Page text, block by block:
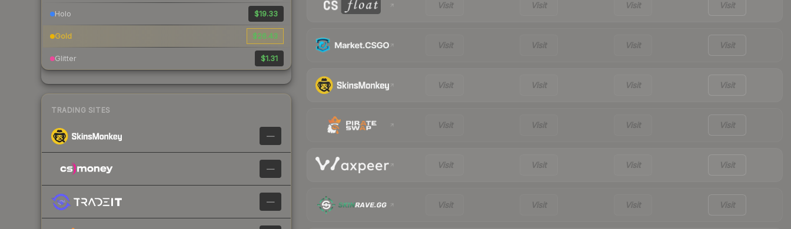
Holo $19.33
Gold $26.43
Glitter $1.31
TRADING SITES
—
—
—
Visit Visit Visit Visit
Visit Visit Visit Visit
Visit Visit Visit Visit
Visit Visit Visit Visit
Visit Visit Visit Visit
Visit Visit Visit Visit